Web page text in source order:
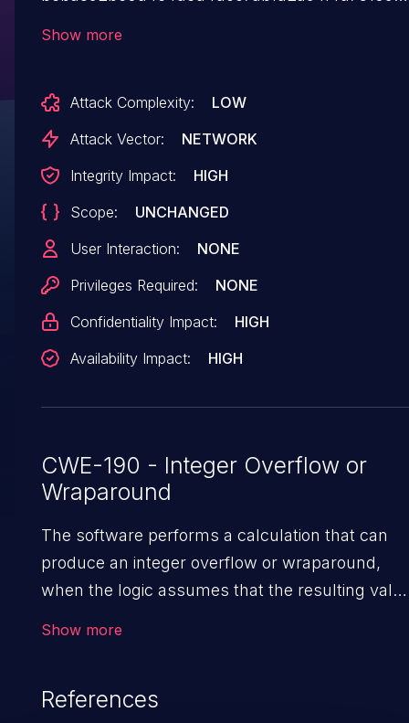
Show more
Attack Complexity:
LOW
Attack Vector:
NETWORK
Integrity Impact:
HIGH
Scope:
UNCHANGED
User Interaction:
NONE
Privileges Required:
NONE
Confidentiality Impact:
HIGH
Availability Impact:
HIGH
CWE-190 - Integer Overflow or
Wraparound
The software performs a calculation that can
produce an integer overflow or wraparound,
when the logic assumes that the resulting
execution control.
Show more
References